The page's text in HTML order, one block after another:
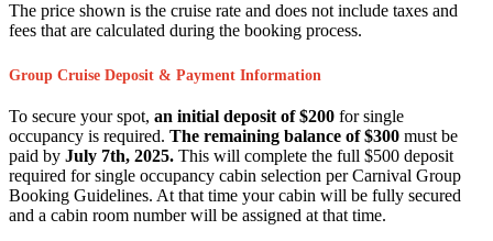
The price shown is the cruise rate and does not include taxes and
fees that are calculated during the booking process.
Group Cruise Deposit & Payment Information
To secure your spot, an initial deposit of $200 for single
occupancy is required. The remaining balance of $300 must be
paid by July 7th, 2025. This will complete the full $500 deposit
required for single occupancy cabin selection per Carnival Group
Booking Guidelines. At that time your cabin will be fully secured
and a cabin room number will be assigned at that time.